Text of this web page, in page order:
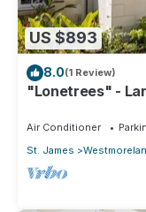
US $893
8.0(1 Review)
"Lonetrees" -
Air Conditioner
St. James